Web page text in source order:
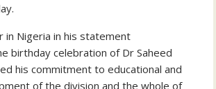
in Nigeria in his statement
birthday celebration of Dr Saheed
his commitment to educational and
of the division and the whole of